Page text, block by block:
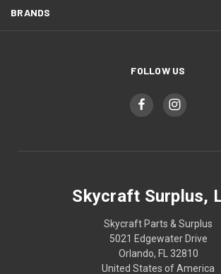
BRANDS
FOLLOW US
Skycraft Surplus,
Skycraft Parts & Surplus
5021 Edgewater Drive
Orlando, FL 32810
United States of America